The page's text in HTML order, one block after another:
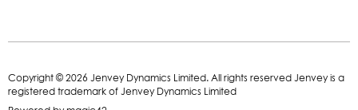
Copyright © 2026 Jenvey Dynamics Limited. All rights reserved Jenvey is a
registered trademark of Jenvey Dynamics Limited